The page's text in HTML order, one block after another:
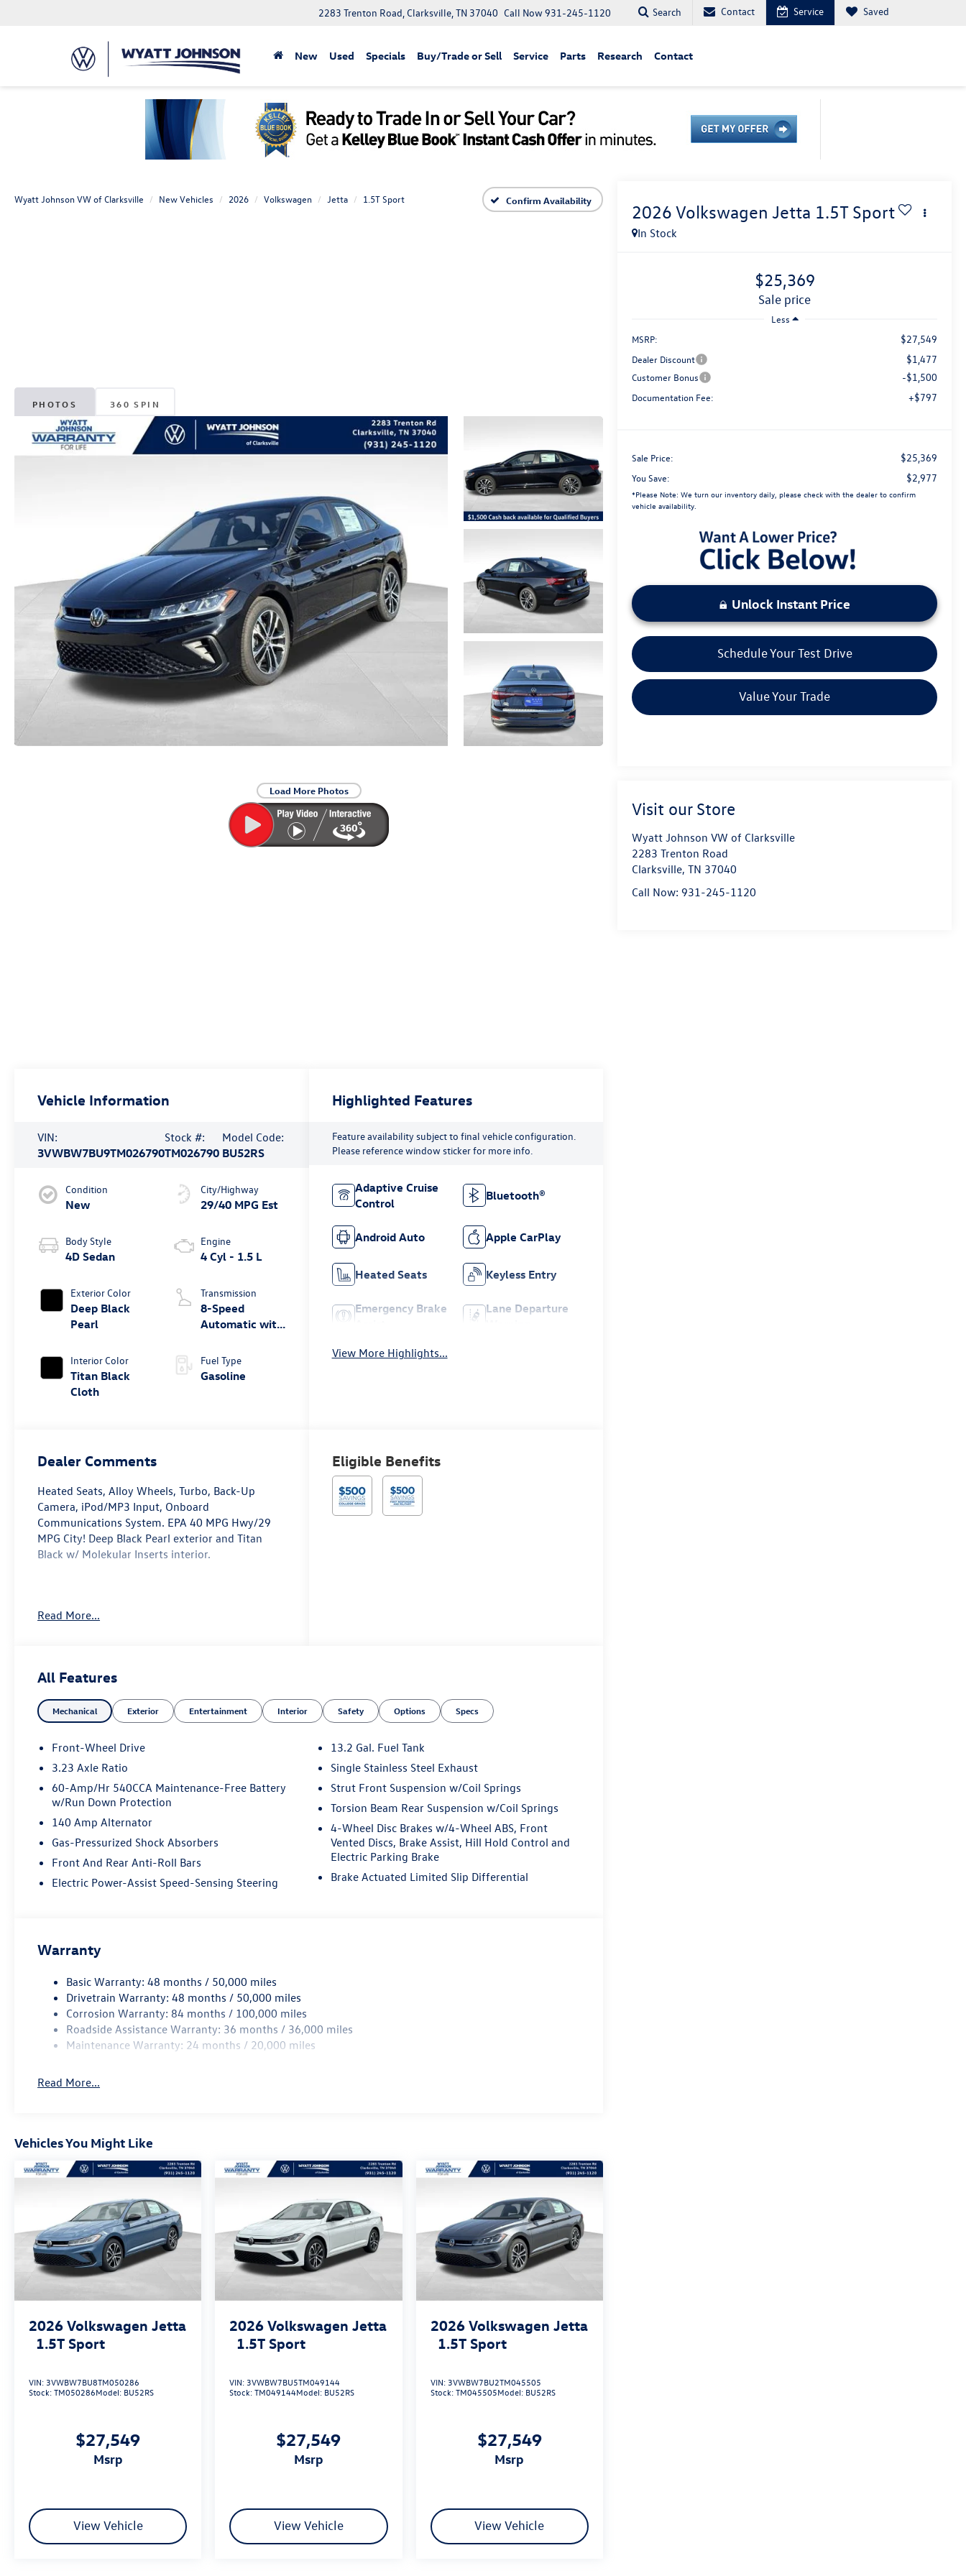
2283 Trenton Road, Clarksville, TN 37040 Call Now931-245-1120 Search Contact Service Saved
New Used Specials Buy/Trade or Sell Service Parts Research Contact
Wyatt Johnson VW of Clarksville New Vehicles 2026 Volkswagen Jetta 1.5T Sport Confirm Availability
PHOTOS 360 SPIN
Load More Photos
2026 Volkswagen Jetta 1.5T Sport
In Stock
$25,369
sale price
Less
MSRP:
$27,549
Dealer Discount $1,477
Customer Bonus -$1,500
Documentation Fee: +$797
Sale Price: $25,369
You Save: $2,977
*Please Note: We turn our inventory daily, please check with the dealer to confirm
vehicle availability.
Unlock Instant Price
Schedule Your Test Drive
Value Your Trade
Visit our Store
Wyatt Johnson VW of Clarksville
2283 Trenton Road
Clarksville,TN 37040
Call Now:931-245-1120
Vehicle Information
VIN:
3VWBW7BU9TM026790
Stock #:
TM026790
Model Code:
BU52RS
Condition
New
Body Style
4D Sedan
Exterior Color
Deep Black
Pearl
Interior Color
Titan Black
Cloth
City/Highway
29/40 MPG Est
Engine
4 Cyl - 1.5 L
Transmission
8-Speed
Automatic with
Fuel Type
Gasoline
Highlighted Features
Feature availability subject to final vehicle configuration.
Please reference window sticker for more info.
Adaptive Cruise
Control
Bluetooth®
Android Auto Apple CarPlay
Heated Seats Keyless Entry
Emergency Brake
Lane Departure
View More Highlights...
Dealer Comments
Heated Seats, Alloy Wheels, Turbo, Back-Up
Camera, iPod/MP3 Input, Onboard
Communications System. EPA 40 MPG Hwy/29
MPG City! Deep Black Pearl exterior and Titan
Black w/ Molekular Inserts interior.
Key Features Include
Communications System Volkswagen Sport with
Deep Black Pearl exterior and Titan Black w/
Molekular Inserts interior features a 4 Cylinder
Engine with 158 HP at 5500 RPM*.
Horsepower calculations based on trim engine
configuration. Fuel economy calculations based
on original manufacturer data for trim engine
configuration. Please confirm the accuracy of the
purchase.
Read More...
Eligible Benefits
All Features
Mechanical Exterior Entertainment Interior Safety Options Specs
Front-Wheel Drive
3.23 Axle Ratio
60-Amp/Hr 540CCA Maintenance-Free Battery
w/Run Down Protection
140 Amp Alternator
Gas-Pressurized Shock Absorbers
Front And Rear Anti-Roll Bars
Electric Power-Assist Speed-Sensing Steering
13.2 Gal. Fuel Tank
Single Stainless Steel Exhaust
Strut Front Suspension w/Coil Springs
Torsion Beam Rear Suspension w/Coil Springs
4-Wheel Disc Brakes w/4-Wheel ABS, Front
Vented Discs, Brake Assist, Hill Hold Control and
Electric Parking Brake
Brake Actuated Limited Slip Differential
Warranty
Basic Warranty: 48 months / 50,000 miles
Drivetrain Warranty: 48 months / 50,000 miles
Corrosion Warranty: 84 months / 100,000 miles
Roadside Assistance Warranty: 36 months / 36,000 miles
Maintenance Warranty: 24 months / 20,000 miles
Read More...
Vehicles You Might Like
2026 Volkswagen Jetta
1.5T Sport
VIN: 3VWBW7BU8TM050286
Stock:TM050286Model: BU52RS
$27,549
msrp
View Vehicle
2026 Volkswagen Jetta
1.5T Sport
VIN: 3VWBW7BU5TM049144
Stock:TM049144Model: BU52RS
$27,549
msrp
View Vehicle
2026 Volkswagen Jetta
1.5T Sport
VIN: 3VWBW7BU2TM045505
Stock:TM045505Model: BU52RS
$27,549
msrp
View Vehicle